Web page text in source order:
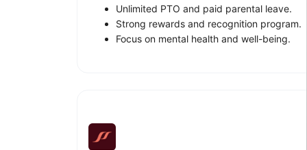
Unlimited PTO and paid parental leave.
Strong rewards and recognition program.
Focus on mental health and well-being.